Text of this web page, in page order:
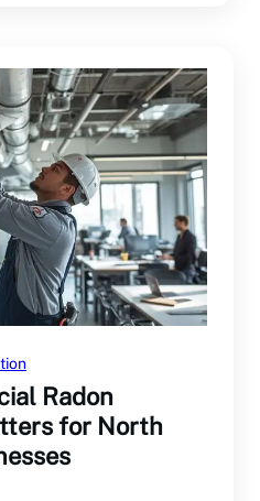
Radon
for North